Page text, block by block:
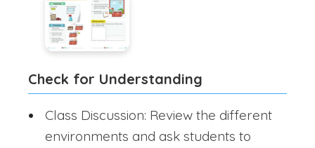
Check for Understanding
Class Discussion: Review the different
environments and ask students to